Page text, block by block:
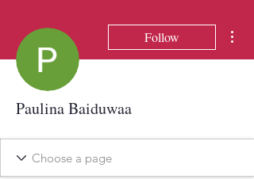
Follow
Paulina Baiduwaa